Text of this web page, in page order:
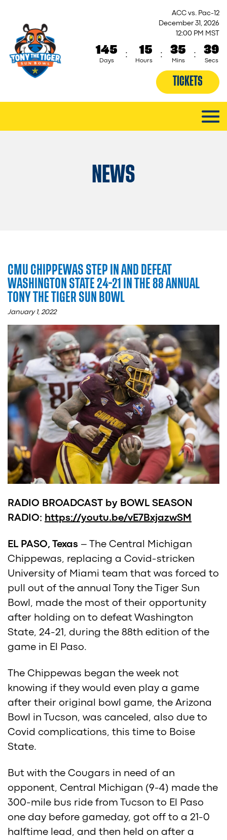
ACC vs. Pac-12
December 31, 2026
12:00 PM MST
145
Days
: 15
Hours
: 35
Mins
: 38
Secs
TICKETS
NEWS
CMU CHIPPEWAS STEP IN AND DEFEAT
WASHINGTON STATE 24-21 IN THE 88 ANNUAL
TONY THE TIGER SUN BOWL
January 1, 2022
RADIO BROADCAST by BOWL SEASON
RADIO: https://youtu.be/vE7BxjazwSM
EL PASO, Texas – The Central Michigan
Chippewas, replacing a Covid-stricken
University of Miami team that was forced to
pull out of the annual Tony the Tiger Sun
Bowl, made the most of their opportunity
after holding on to defeat Washington
State, 24-21, during the 88th edition of the
game in El Paso.
The Chippewas began the week not
knowing if they would even play a game
after their original bowl game, the Arizona
Bowl in Tucson, was canceled, also due to
Covid complications, this time to Boise
State.
But with the Cougars in need of an
opponent, Central Michigan (9-4) made the
300-mile bus ride from Tucson to El Paso
one day before gameday, got off to a 21-0
halftime lead, and then held on after a